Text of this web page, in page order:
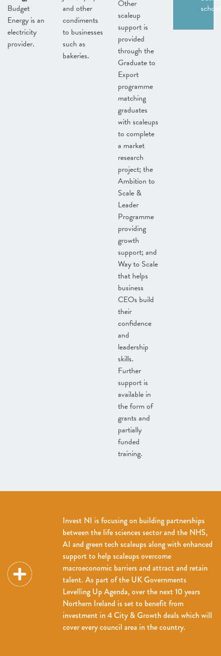
Budget
Energy is an
electricity
provider.
and other
condiments
to businesses
such as
bakeries.
Other
scaleup
support is
provided
through the
Graduate to
Export
programme
matching
graduates
with scaleups
to complete
a market
research
project; the
Ambition to
Scale &
Leader
Programme
providing
growth
support; and
Way to Scale
that helps
business
CEOs build
their
confidence
and
leadership
skills.
Further
support is
available in
the form of
grants and
partially
funded
training.
Invest NI is focusing on building partnerships
between the life sciences sector and the NHS,
AI and green tech scaleups along with enhanced
support to help scaleups overcome
macroeconomic barriers and attract and retain
talent. As part of the UK Governments
Levelling Up Agenda, over the next 10 years
Northern Ireland is set to benefit from
investment in 4 City & Growth deals which will
cover every council area in the country.